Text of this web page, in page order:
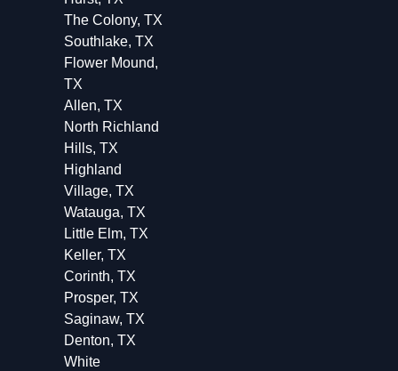
The Colony, TX
Southlake, TX
Flower Mound,
TX
Allen, TX
North Richland
Hills, TX
Highland
Village, TX
Watauga, TX
Little Elm, TX
Keller, TX
Corinth, TX
Prosper, TX
Saginaw, TX
Denton, TX
White